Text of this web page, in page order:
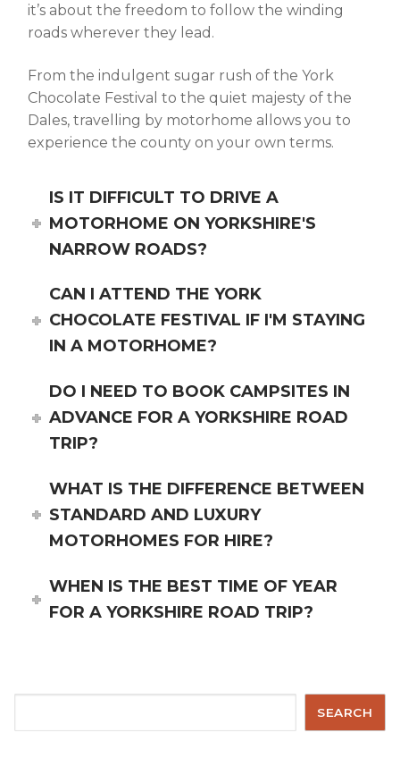
it’s about the freedom to follow the winding
roads wherever they lead.
From the indulgent sugar rush of the York
Chocolate Festival to the quiet majesty of the
Dales, travelling by motorhome allows you to
experience the county on your own terms.
IS IT DIFFICULT TO DRIVE A
MOTORHOME ON YORKSHIRE'S
NARROW ROADS?
CAN I ATTEND THE YORK
CHOCOLATE FESTIVAL IF I'M STAYING
IN A MOTORHOME?
DO I NEED TO BOOK CAMPSITES IN
ADVANCE FOR A YORKSHIRE ROAD
TRIP?
WHAT IS THE DIFFERENCE BETWEEN
STANDARD AND LUXURY
MOTORHOMES FOR HIRE?
WHEN IS THE BEST TIME OF YEAR
FOR A YORKSHIRE ROAD TRIP?
SEARCH